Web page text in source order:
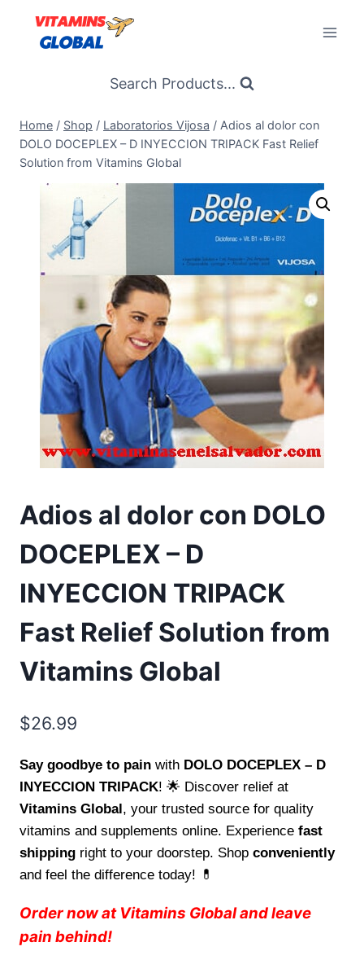
content
Search Products...
Home / Shop / Laboratorios Vijosa / Adios al dolor con
DOLO DOCEPLEX – D INYECCION TRIPACK Fast Relief
Solution from Vitamins Global
Adios al dolor con DOLO
DOCEPLEX – D
INYECCION TRIPACK
Fast Relief Solution from
Vitamins Global
$26.99
Say goodbye to pain with DOLO DOCEPLEX – D
INYECCION TRIPACK! 🌟 Discover relief at
Vitamins Global, your trusted source for quality
vitamins and supplements online. Experience fast
shipping right to your doorstep. Shop conveniently
and feel the difference today! 💊
Order now at Vitamins Global and leave
pain behind!